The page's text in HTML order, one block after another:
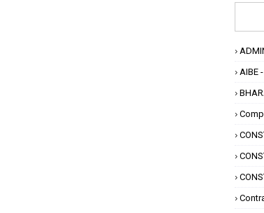
AIBE